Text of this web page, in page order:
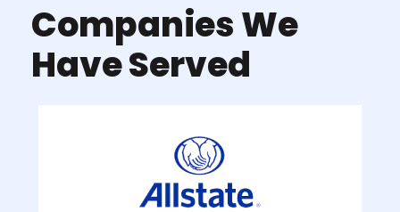
Companies We
Have Served